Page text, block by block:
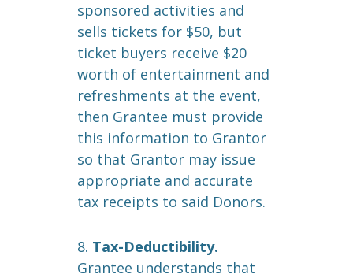
sponsored activities and
sells tickets for $50, but
ticket buyers receive $20
worth of entertainment and
refreshments at the event,
then Grantee must provide
this information to Grantor
so that Grantor may issue
appropriate and accurate
tax receipts to said Donors.
8. Tax-Deductibility.
Grantee understands that